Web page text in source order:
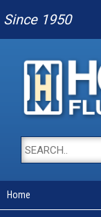
Since 1950
Home